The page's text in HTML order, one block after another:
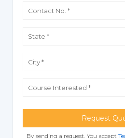
Request
By sending a request, You accept